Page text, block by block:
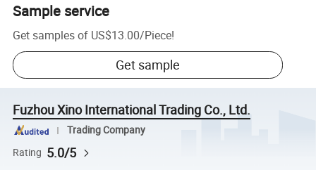
Sample service
Get samples of US$13.00/Piece!
Get sample
Fuzhou Xino International Trading Co., Ltd.
Trading Company
Rating 5.0/5